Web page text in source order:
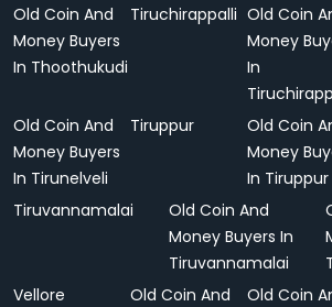
Old Coin And
Money Buyers
In Thoothukudi
Tiruchirappalli Old Coin
Money
In
Old Coin And
Money Buyers
In Tirunelveli
Tiruppur
Old Coin
Money
In Tiruppur
Tiruvannamalai
Old Coin And
Money Buyers In
Tiruvannamalai
Vellore
Old Coin And
Old Coin